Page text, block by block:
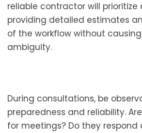
reliable contractor will
providing detailed estimates
of the workflow without
ambiguity.
During consultations, be
preparedness and reliability.
for meetings? Do they respond